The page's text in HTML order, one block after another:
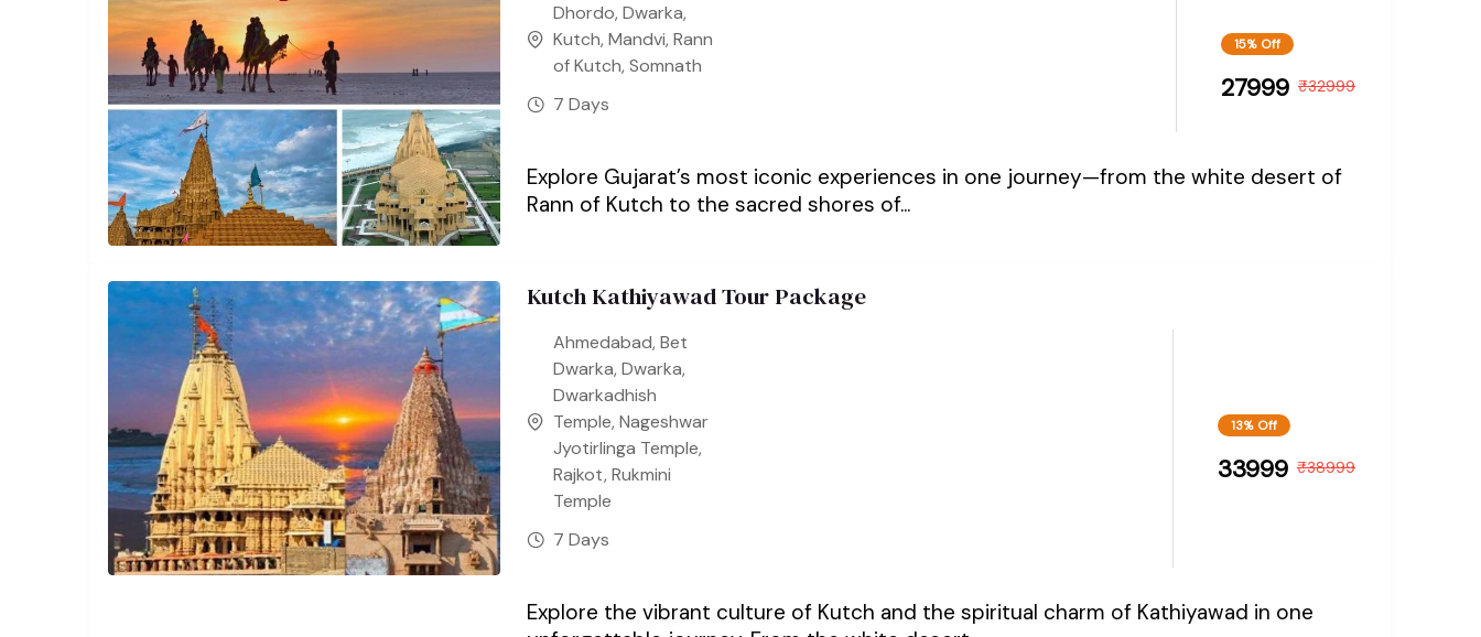
Dhordo, Dwarka,
Kutch, Mandvi, Rann
of Kutch, Somnath
7 Days
15% Off
27999 ₹32999
Explore Gujarat’s most iconic experiences in one journey—from the white desert of
Rann of Kutch to the sacred shores of...
Kutch Kathiyawad Tour Package
Ahmedabad, Bet
Dwarka, Dwarka,
Dwarkadhish
Temple, Nageshwar
Jyotirlinga Temple,
Rajkot, Rukmini
Temple
7 Days
13% Off
33999 ₹38999
Explore the vibrant culture of Kutch and the spiritual charm of Kathiyawad in one